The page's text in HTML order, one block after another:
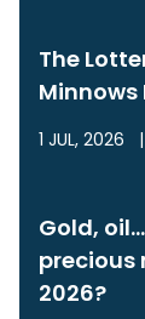
The
Minnows
1 JUL, 2026 |
Gold,
precious
2026?